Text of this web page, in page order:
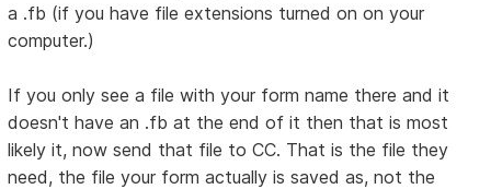
a .fb (if you have file extensions turned on on your
computer.)
If you only see a file with your form name there and it
doesn't have an .fb at the end of it then that is most
likely it, now send that file to CC. That is the file they
need, the file your form actually is saved as, not the